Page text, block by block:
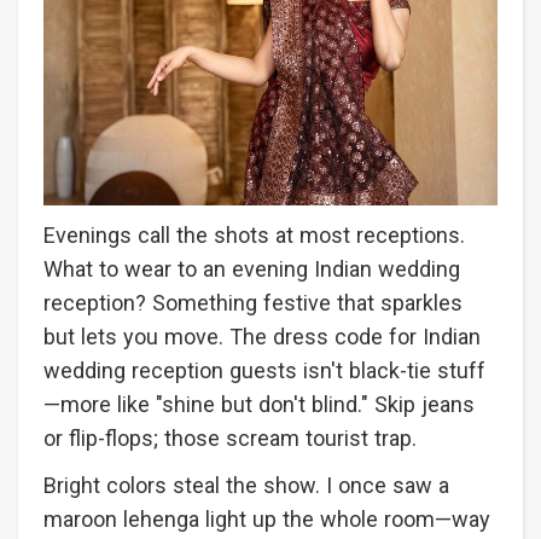
Evenings call the shots at most receptions.
What to wear to an evening Indian wedding
reception? Something festive that sparkles
but lets you move. The dress code for Indian
wedding reception guests isn't black-tie stuff
—more like "shine but don't blind." Skip jeans
or flip-flops; those scream tourist trap.
Bright colors steal the show. I once saw a
maroon lehenga light up the whole room—way